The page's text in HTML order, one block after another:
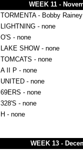
WEEK 11 -
TORMENTA - Bobby
LIGHTNING - none
O'S - none
LAKE SHOW - none
TOMCATS - none
A II P - none
UNITED - none
69ERS - none
328'S - none
H - none
WEEK 13 -